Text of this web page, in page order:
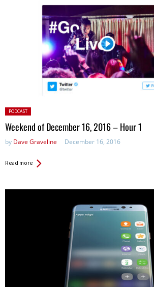
Posted
in:
PODCAST
Weekend of December 16, 2016 – Hour 1
by Dave Graveline December 16, 2016
Read more